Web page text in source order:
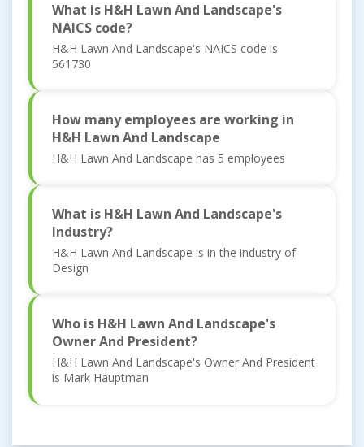
What is H&H Lawn And Landscape's
NAICS code?
H&H Lawn And Landscape's NAICS code is
561730
How many employees are working in
H&H Lawn And Landscape
H&H Lawn And Landscape has 5 employees
What is H&H Lawn And Landscape's
Industry?
H&H Lawn And Landscape is in the industry of
Design
Who is H&H Lawn And Landscape's
Owner And President?
H&H Lawn And Landscape's Owner And President
is Mark Hauptman